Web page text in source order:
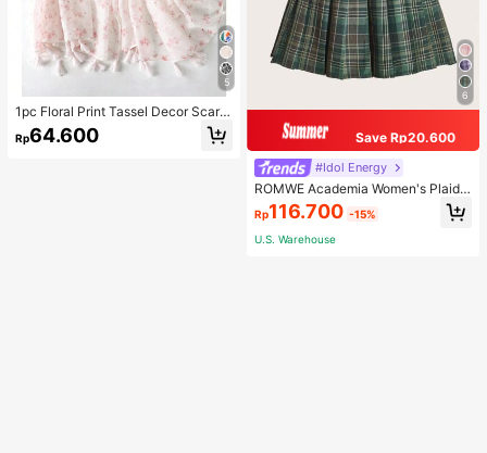
5
1pc Floral Print Tassel Decor Scarf
Elegant Lightweight Shawl Valentin
e's Day Valentines
Rp64.600
6
Save Rp20.600
#Idol Energy
ROMWE Academia Women's Plaid
Pleated Vintage Style Casual Mini
Skirt
Rp116.700 -15%
U.S. Warehouse